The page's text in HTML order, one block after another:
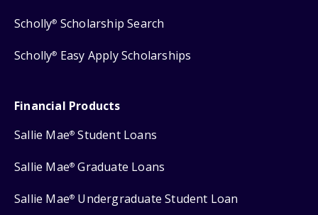
Scholly® Scholarship Search
Scholly® Easy Apply Scholarships
Financial Products
Sallie Mae® Student Loans
Sallie Mae® Graduate Loans
Sallie Mae® Undergraduate Student Loan